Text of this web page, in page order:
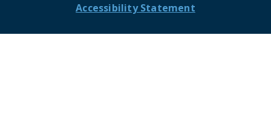
Accessibility Statement